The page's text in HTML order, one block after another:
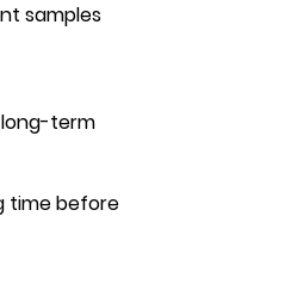
samples
long-term
time before